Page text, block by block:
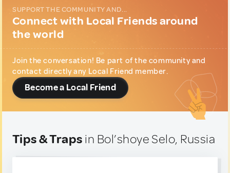
SUPPORT THE COMMUNITY AND...
Connect with Local Friends around
the world
Join the conversation! Be part of the community and
contact directly any Local Friend member.
Become a Local Friend
Tips & Traps in Bol’shoye Selo, Russia